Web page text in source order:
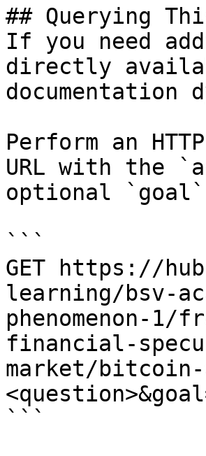
## Querying
If you need
directly
documentation
Perform an
URL with the
optional `goal`
```
GET https://
learning/bsv-
phenomenon-
financial-
market/bitcoin-
```